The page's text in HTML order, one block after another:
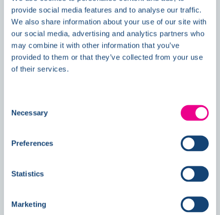
provide social media features and to analyse our traffic.
We also share information about your use of our site with
our social media, advertising and analytics partners who
may combine it with other information that you’ve
provided to them or that they’ve collected from your use
of their services.
Selection
Necessary
Preferences
Statistics
Marketing
Double Awards Shortlisting Marks
Another Milestone for Kelmore